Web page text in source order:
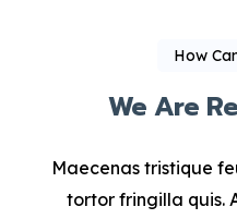
How
We Are
Maecenas tristique
tortor fringilla quis.